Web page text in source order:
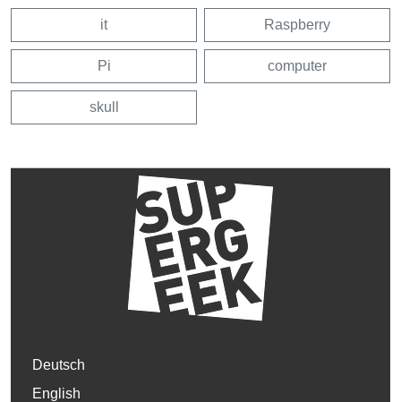
it Raspberry
Pi computer
skull
Deutsch
English